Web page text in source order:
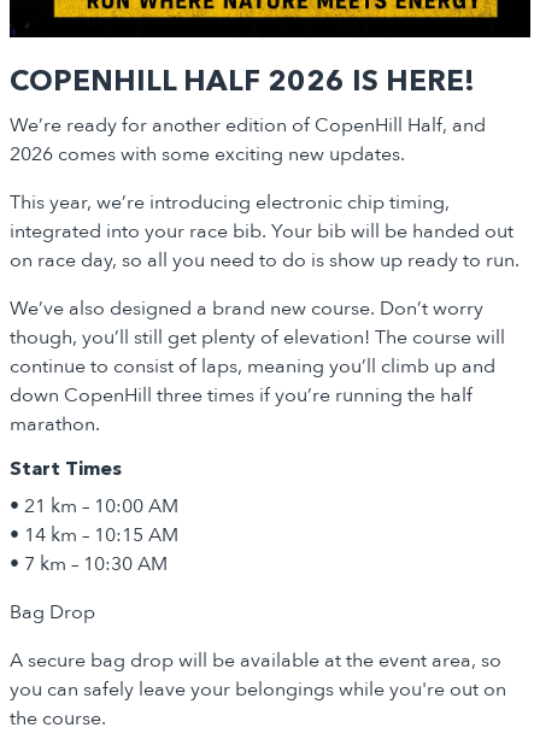
COPENHILL HALF 2026 IS HERE!
We’re ready for another edition of CopenHill Half, and
2026 comes with some exciting new updates.
This year, we’re introducing electronic chip timing,
integrated into your race bib. Your bib will be handed out
on race day, so all you need to do is show up ready to run.
We’ve also designed a brand new course. Don’t worry
though, you’ll still get plenty of elevation! The course will
continue to consist of laps, meaning you’ll climb up and
down CopenHill three times if you’re running the half
marathon.
Start Times
• 21 km – 10:00 AM
• 14 km – 10:15 AM
• 7 km – 10:30 AM
Bag Drop
A secure bag drop will be available at the event area, so
you can safely leave your belongings while you're out on
the course.